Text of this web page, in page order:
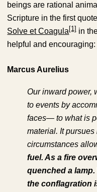
beings are rational
Scripture in the first
Solve et Coagula [1]in
helpful and encouraging:
Marcus Aurelius
Our inward power,
to events by
faces— to what is
material. It
circumstances
fuel. As a fire
quenched a
the conflagration